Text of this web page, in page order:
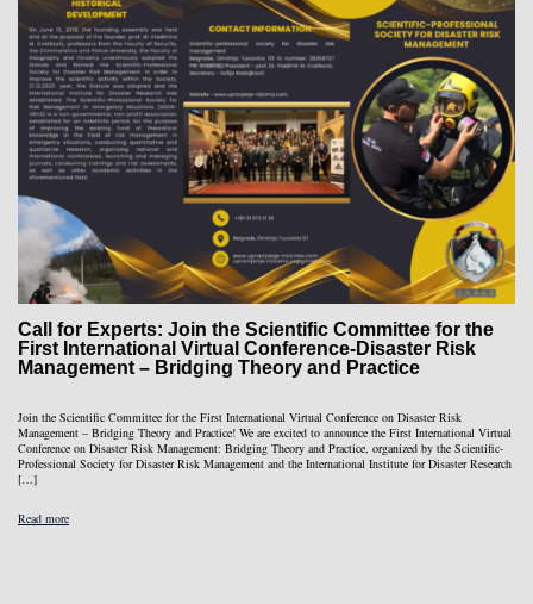
Call for Experts: Join the Scientific Committee for the
First International Virtual Conference-Disaster Risk
Management – Bridging Theory and Practice
Join the Scientific Committee for the First International Virtual Conference on Disaster Risk
Management – Bridging Theory and Practice! We are excited to announce the First International Virtual
Conference on Disaster Risk Management: Bridging Theory and Practice, organized by the Scientific-
Professional Society for Disaster Risk Management and the International Institute for Disaster Research
[…]
Read more